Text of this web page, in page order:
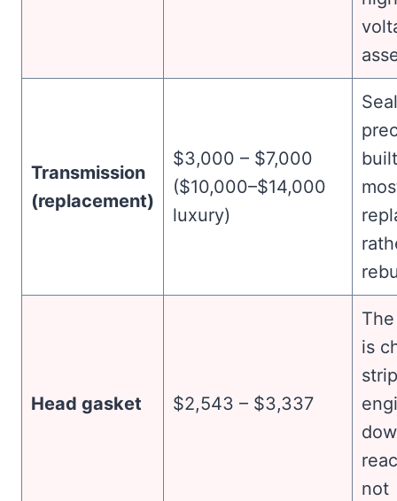
Transmission
(replacement)
$3,000 – $7,000
($10,000–$14,000
luxury)
Head gasket $2,543 – $3,337
is
not